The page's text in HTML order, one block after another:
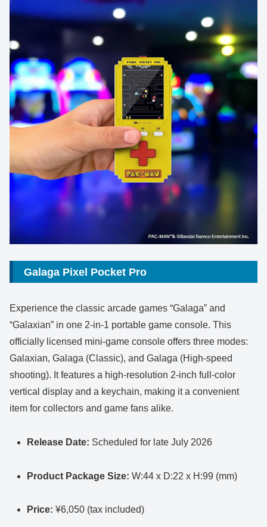
Galaga Pixel Pocket Pro
Experience the classic arcade games “Galaga” and
“Galaxian” in one 2-in-1 portable game console. This
officially licensed mini-game console offers three modes:
Galaxian, Galaga (Classic), and Galaga (High-speed
shooting). It features a high-resolution 2-inch full-color
vertical display and a keychain, making it a convenient
item for collectors and game fans alike.
Release Date: Scheduled for late July 2026
Product Package Size: W:44 x D:22 x H:99 (mm)
Price: ¥6,050 (tax included)